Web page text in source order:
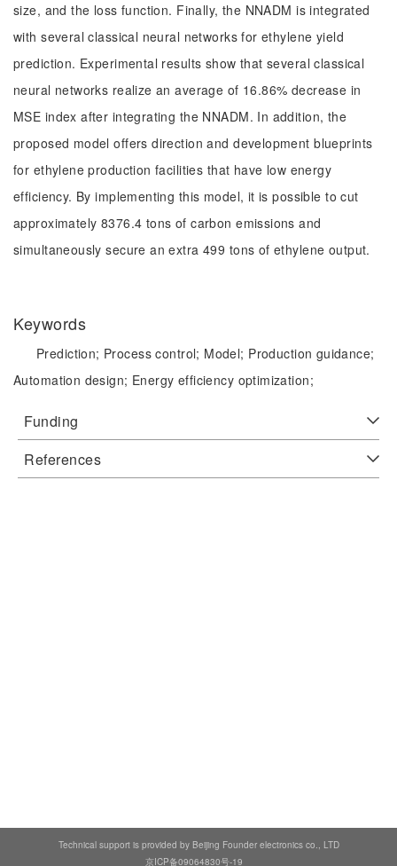
size, and the loss function. Finally, the NNADM is integrated
with several classical neural networks for ethylene yield
prediction. Experimental results show that several classical
neural networks realize an average of 16.86% decrease in
MSE index after integrating the NNADM. In addition, the
proposed model offers direction and development blueprints
for ethylene production facilities that have low energy
efficiency. By implementing this model, it is possible to cut
approximately 8376.4 tons of carbon emissions and
simultaneously secure an extra 499 tons of ethylene output.
Keywords
Prediction; Process control; Model; Production guidance;
Automation design; Energy efficiency optimization;
Funding
References
Technical support is provided by Beijing Founder electronics co., LTD
京ICP备09064830号-19